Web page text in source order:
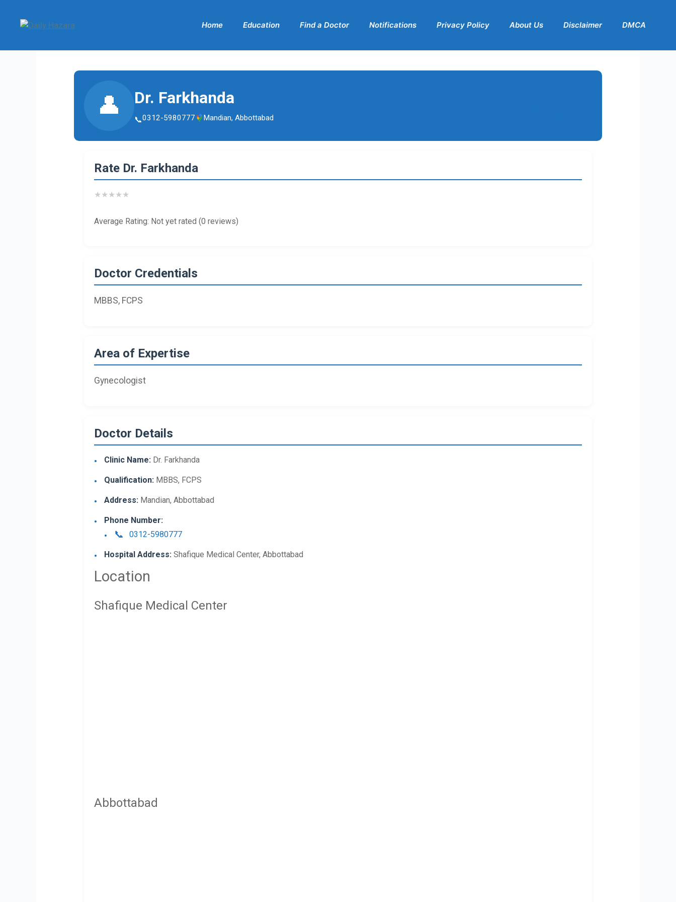
content
Home Education Find a Doctor Notifications Privacy Policy About Us Disclaimer DMCA
👤 Dr. Farkhanda
0312-5980777 Mandian, Abbottabad
Rate Dr. Farkhanda
★★★★★
Average Rating: Not yet rated (0 reviews)
Doctor Credentials
MBBS, FCPS
Area of Expertise
Gynecologist
Doctor Details
Clinic Name: Dr. Farkhanda
Qualification: MBBS, FCPS
Address: Mandian, Abbottabad
Phone Number:
0312-5980777
Hospital Address: Shafique Medical Center, Abbottabad
Location
Shafique Medical Center
Abbottabad